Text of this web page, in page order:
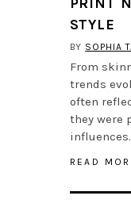
STYLE
BY SOPHIA
From
trends
often
they were
READ